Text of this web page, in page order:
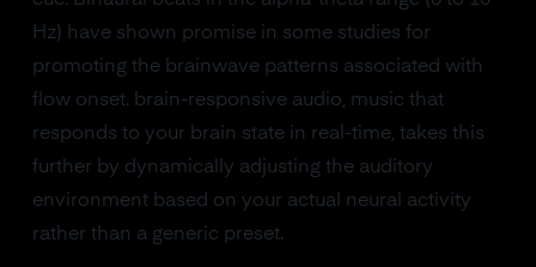
Hz) have shown promise in some studies for
promoting the brainwave patterns associated with
flow onset. brain-responsive audio, music that
responds to your brain state in real-time, takes this
further by dynamically adjusting the auditory
environment based on your actual neural activity
rather than a generic preset.